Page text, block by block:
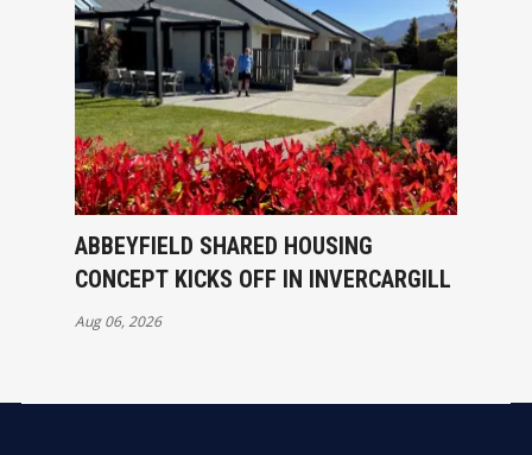
ABBEYFIELD SHARED HOUSING
CONCEPT KICKS OFF IN INVERCARGILL
Aug 06, 2026